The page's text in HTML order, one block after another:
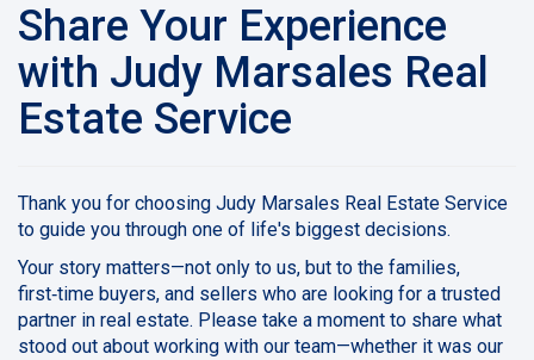
Share Your Experience
with Judy Marsales Real
Estate Service
Thank you for choosing Judy Marsales Real Estate Service
to guide you through one of life's biggest decisions.
Your story matters—not only to us, but to the families,
first‑time buyers, and sellers who are looking for a trusted
partner in real estate. Please take a moment to share what
stood out about working with our team—whether it was our